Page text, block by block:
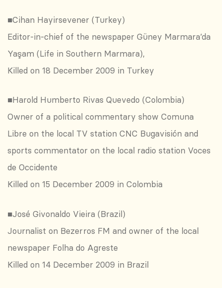
■Cihan Hayirsevener (Turkey)
Editor-in-chief of the newspaper Güney Marmara’da
Yaşam (Life in Southern Marmara),
Killed on 18 December 2009 in Turkey
■Harold Humberto Rivas Quevedo (Colombia)
Owner of a political commentary show Comuna
Libre on the local TV station CNC Bugavisión and
sports commentator on the local radio station Voces
de Occidente
Killed on 15 December 2009 in Colombia
■José Givonaldo Vieira (Brazil)
Journalist on Bezerros FM and owner of the local
newspaper Folha do Agreste
Killed on 14 December 2009 in Brazil